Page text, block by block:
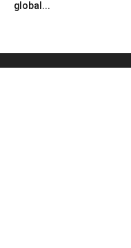
global...